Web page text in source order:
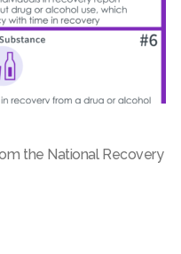
the National Recovery